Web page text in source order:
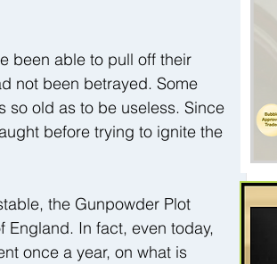
been able to pull off their
not been betrayed. Some
so old as to be useless. Since
before trying to ignite the
the Gunpowder Plot
In fact, even today,
once a year, on what is